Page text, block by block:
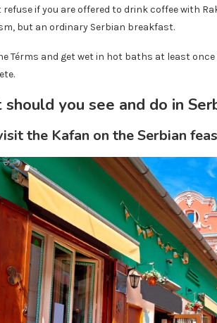
refuse if you are offered to drink coffee with
but an ordinary Serbian breakfast.
Térms and get wet in hot baths at least
you see and do in
the Kafan on the Serbian